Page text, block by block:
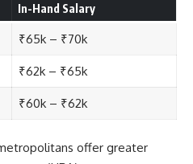
In-Hand Salary
₹65k – ₹70k
₹62k – ₹65k
₹60k – ₹62k
offer greater